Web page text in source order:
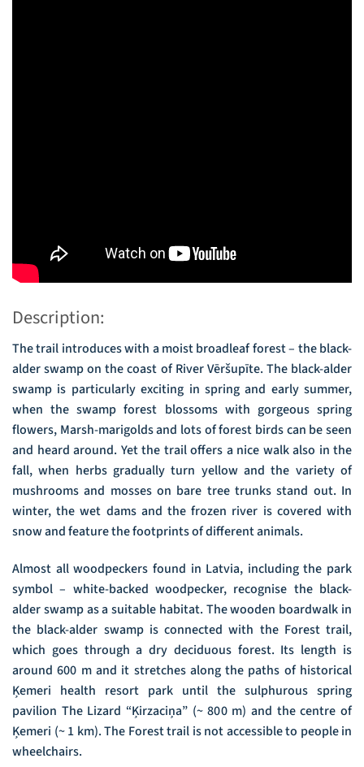
Description:
The trail introduces with a moist broadleaf forest – the black-
alder swamp on the coast of River Vēršupīte. The black-alder
swamp is particularly exciting in spring and early summer,
when the swamp forest blossoms with gorgeous spring
flowers, Marsh-marigolds and lots of forest birds can be seen
and heard around. Yet the trail offers a nice walk also in the
fall, when herbs gradually turn yellow and the variety of
mushrooms and mosses on bare tree trunks stand out. In
winter, the wet dams and the frozen river is covered with
snow and feature the footprints of different animals.
Almost all woodpeckers found in Latvia, including the park
symbol – white-backed woodpecker, recognise the black-
alder swamp as a suitable habitat. The wooden boardwalk in
the black-alder swamp is connected with the Forest trail,
which goes through a dry deciduous forest. Its length is
around 600 m and it stretches along the paths of historical
Ķemeri health resort park until the sulphurous spring
pavilion The Lizard “Ķirzaciņa” (~ 800 m) and the centre of
Ķemeri (~ 1 km). The Forest trail is not accessible to people in
wheelchairs.